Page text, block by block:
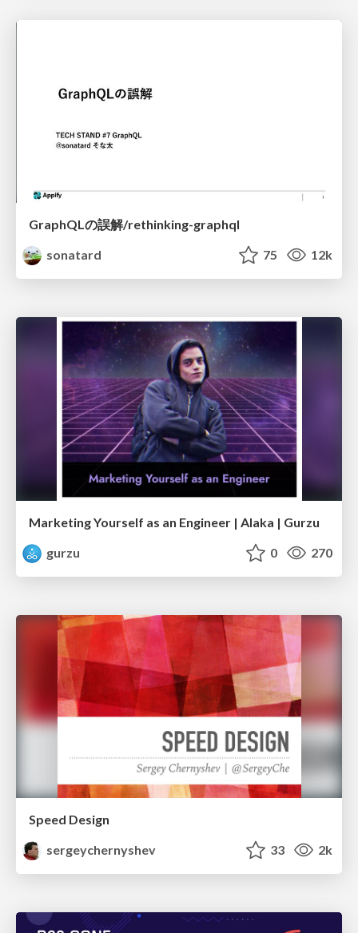
GraphQLの誤解/rethinking-graphql
sonatard
75 12k
Marketing Yourself as an Engineer | Alaka | Gurzu
gurzu
0 270
Speed Design
sergeychernyshev
33 2k